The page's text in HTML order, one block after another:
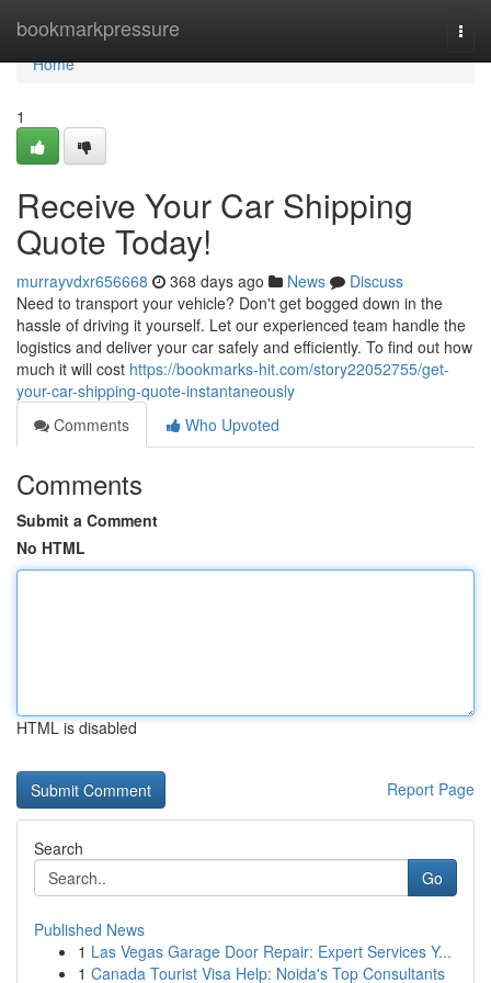
bookmarkpressure
Home
Home
1
Receive Your Car Shipping
Quote Today!
murrayvdxr656668 368 days ago News
Discuss
Need to transport your vehicle? Don't get bogged down in the
hassle of driving it yourself. Let our experienced team handle the
logistics and deliver your car safely and efficiently. To find out how
much it will cost https://bookmarks-hit.com/story22052755/get-
your-car-shipping-quote-instantaneously
Comments
Who Upvoted
Comments
Submit a Comment
No HTML
HTML is disabled
Report Page
Search
Go
Published News
1 Las Vegas Garage Door Repair: Expert Services Y...
1 Canada Tourist Visa Help: Noida's Top Consultants